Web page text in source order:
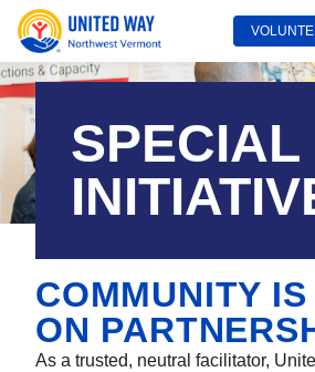
SPECIAL
COMMUNITY
ON
As a trusted, neutral facilitator,
United Way of Northwest Vermont***